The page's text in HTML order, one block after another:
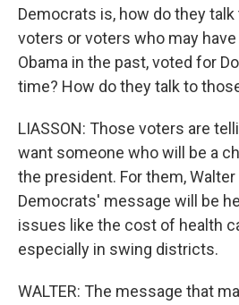
Democrats is, how do they
voters or voters who may
Obama in the past, voted for
time? How do they talk to
LIASSON: Those voters are
want someone who will be a
the president. For them, Walter
Democrats' message will be
issues like the cost of health
especially in swing districts.
WALTER: The message that